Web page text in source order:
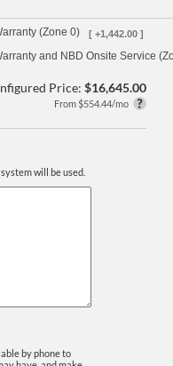
(Zone 0)
[ +1,442.00 ]
and NBD Onsite Service
Price: $16,645.00
From $554.44/mo
will be used.
by phone to